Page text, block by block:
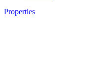
Properties